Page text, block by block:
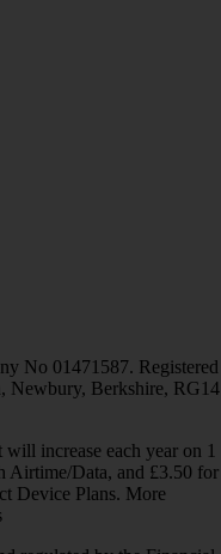
No 01471587. Registered
Newbury, Berkshire, RG14
increase each year on 1
Airtime/Data, and £3.50 for
Device Plans. More